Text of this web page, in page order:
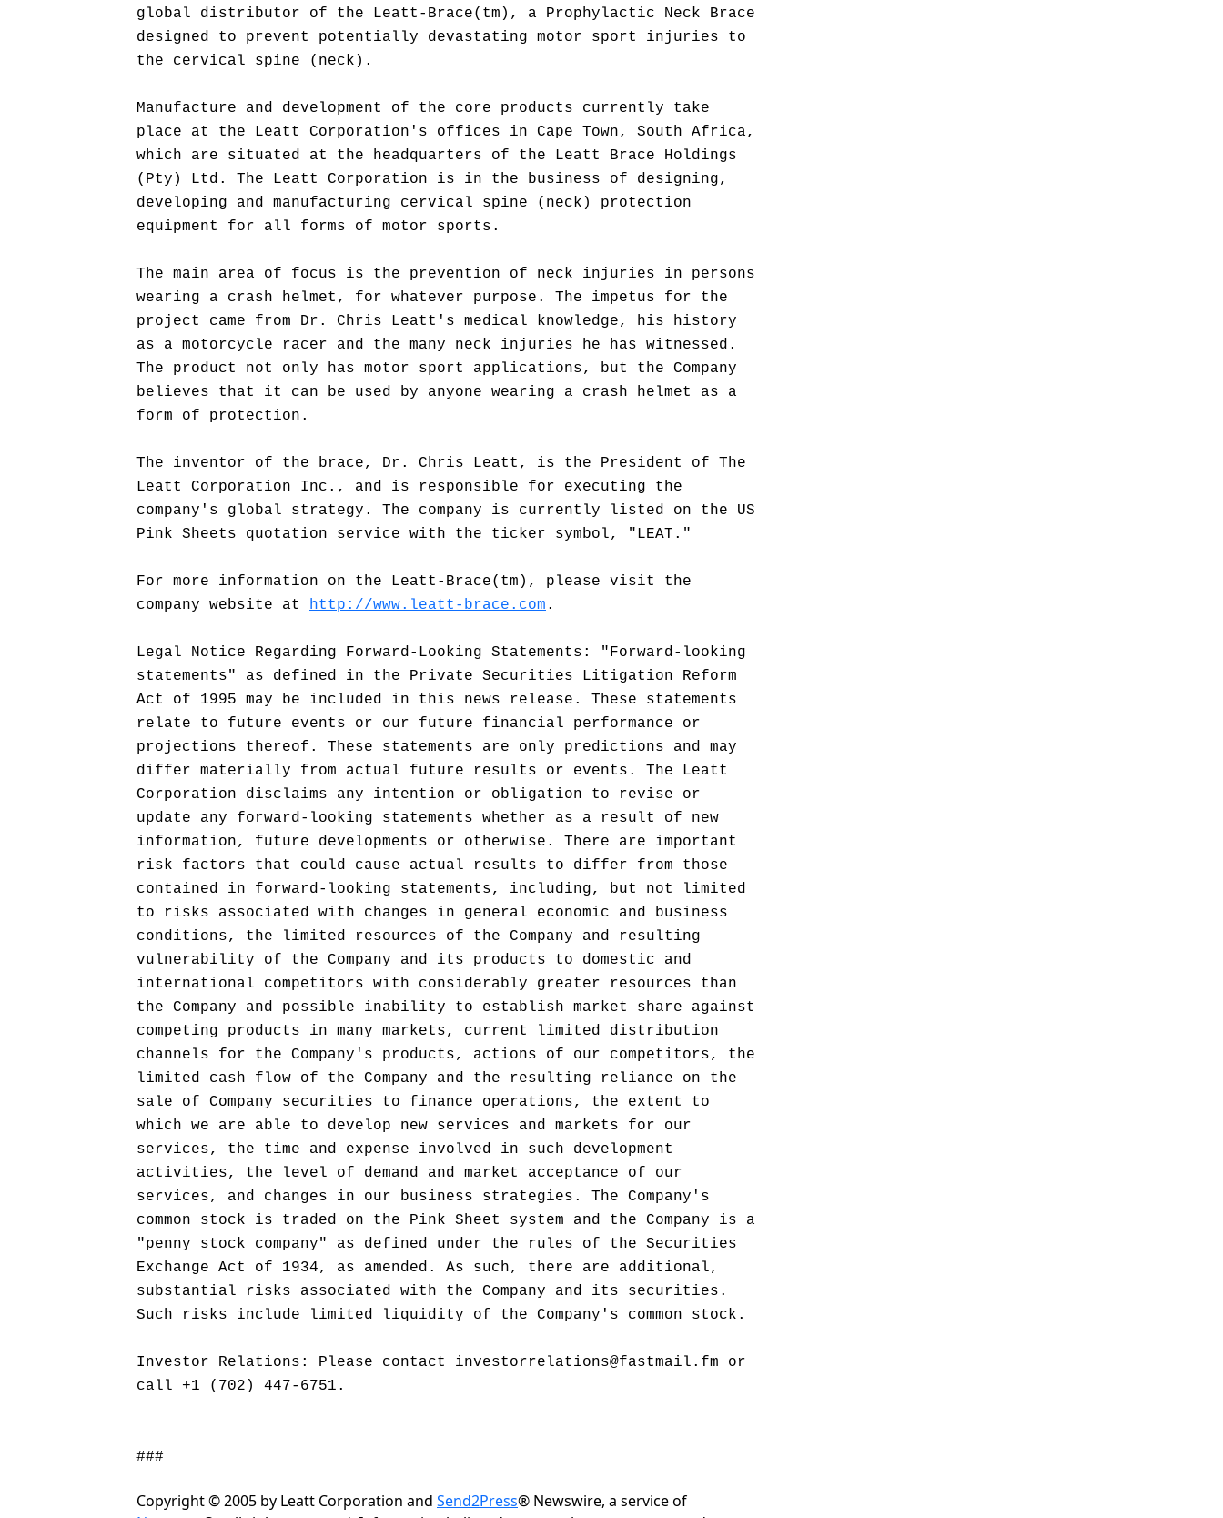
global distributor of the Leatt-Brace(tm), a Prophylactic Neck Brace
designed to prevent potentially devastating motor sport injuries to
the cervical spine (neck).
Manufacture and development of the core products currently take
place at the Leatt Corporation's offices in Cape Town, South Africa,
which are situated at the headquarters of the Leatt Brace Holdings
(Pty) Ltd. The Leatt Corporation is in the business of designing,
developing and manufacturing cervical spine (neck) protection
equipment for all forms of motor sports.
The main area of focus is the prevention of neck injuries in persons
wearing a crash helmet, for whatever purpose. The impetus for the
project came from Dr. Chris Leatt's medical knowledge, his history
as a motorcycle racer and the many neck injuries he has witnessed.
The product not only has motor sport applications, but the Company
believes that it can be used by anyone wearing a crash helmet as a
form of protection.
The inventor of the brace, Dr. Chris Leatt, is the President of The
Leatt Corporation Inc., and is responsible for executing the
company's global strategy. The company is currently listed on the US
Pink Sheets quotation service with the ticker symbol, "LEAT."
For more information on the Leatt-Brace(tm), please visit the
company website at http://www.leatt-brace.com .
Legal Notice Regarding Forward-Looking Statements: "Forward-looking
statements" as defined in the Private Securities Litigation Reform
Act of 1995 may be included in this news release. These statements
relate to future events or our future financial performance or
projections thereof. These statements are only predictions and may
differ materially from actual future results or events. The Leatt
Corporation disclaims any intention or obligation to revise or
update any forward-looking statements whether as a result of new
information, future developments or otherwise. There are important
risk factors that could cause actual results to differ from those
contained in forward-looking statements, including, but not limited
to risks associated with changes in general economic and business
conditions, the limited resources of the Company and resulting
vulnerability of the Company and its products to domestic and
international competitors with considerably greater resources than
the Company and possible inability to establish market share against
competing products in many markets, current limited distribution
channels for the Company's products, actions of our competitors, the
limited cash flow of the Company and the resulting reliance on the
sale of Company securities to finance operations, the extent to
which we are able to develop new services and markets for our
services, the time and expense involved in such development
activities, the level of demand and market acceptance of our
services, and changes in our business strategies. The Company's
common stock is traded on the Pink Sheet system and the Company is a
"penny stock company" as defined under the rules of the Securities
Exchange Act of 1934, as amended. As such, there are additional,
substantial risks associated with the Company and its securities.
Such risks include limited liquidity of the Company's common stock.
Investor Relations: Please contact investorrelations@fastmail.fm or
call +1 (702) 447-6751.
###
Copyright © 2005 by Leatt Corporation and Send2Press® Newswire, a service of